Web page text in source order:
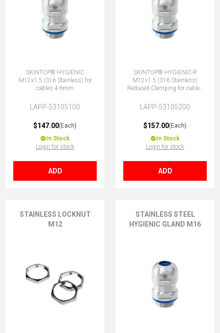
SKINTOP® HYGIENIC
M12x1.5 (316 Stainless) for
cables 4-6mm
LAPP-53105100
$147.00(Each)
In Stock
Login for stock
ADD
SKINTOP® HYGIENIC-R
M12x1.5 (316 Stainless)
Reduced Clamping for cables
LAPP-53105200
$157.00(Each)
In Stock
Login for stock
ADD
STAINLESS LOCKNUT
M12
STAINLESS STEEL
HYGIENIC GLAND M16